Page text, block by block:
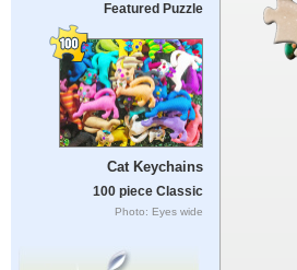
Featured Puzzle
Cat Keychains
100 piece Classic
Photo: Eyes wide